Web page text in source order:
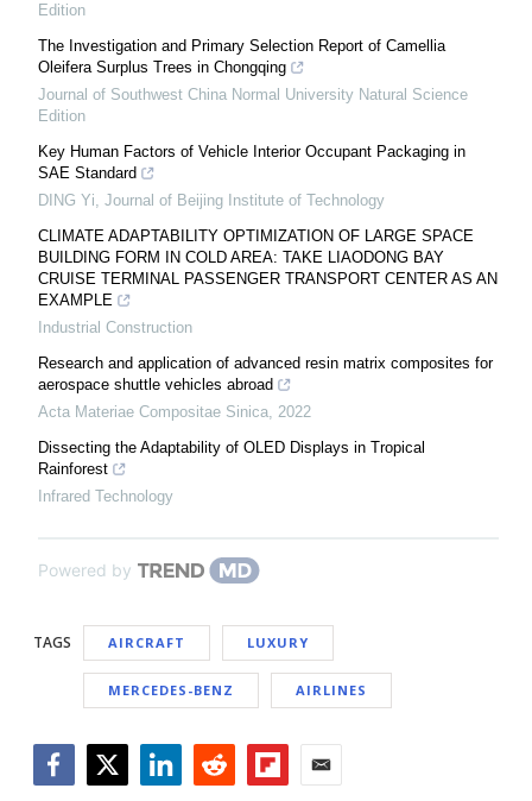
Edition
The Investigation and Primary Selection Report of Camellia
Oleifera Surplus Trees in Chongqing
Journal of Southwest China Normal University Natural Science
Edition
Key Human Factors of Vehicle Interior Occupant Packaging in
SAE Standard
DING Yi, Journal of Beijing Institute of Technology
CLIMATE ADAPTABILITY OPTIMIZATION OF LARGE SPACE
BUILDING FORM IN COLD AREA: TAKE LIAODONG BAY
CRUISE TERMINAL PASSENGER TRANSPORT CENTER AS AN
EXAMPLE
Industrial Construction
Research and application of advanced resin matrix composites for
aerospace shuttle vehicles abroad
Acta Materiae Compositae Sinica, 2022
Dissecting the Adaptability of OLED Displays in Tropical
Rainforest
Infrared Technology
Powered by
TAGS AIRCRAFT LUXURY
MERCEDES-BENZ AIRLINES